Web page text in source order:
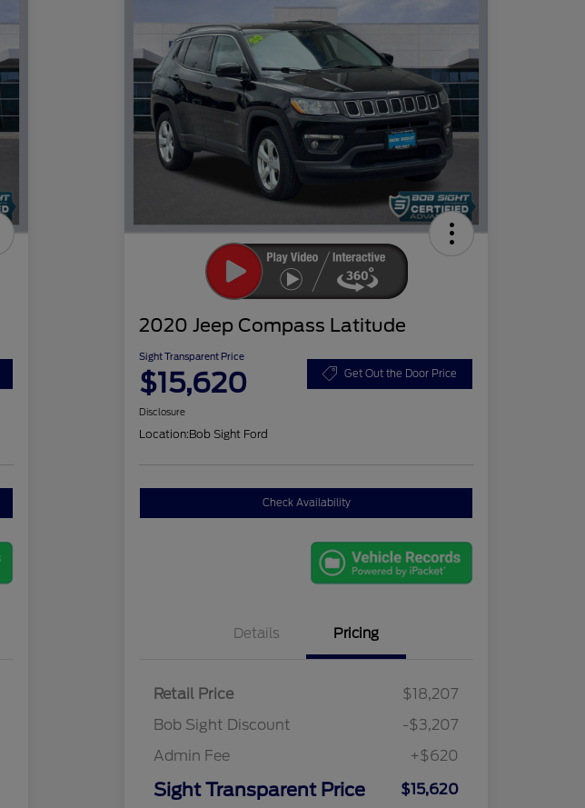
2020 Jeep Compass Latitude
Sight Transparent Price
$15,620 Get Out the Door Price
Disclosure
Location:Bob Sight Ford
Check Availability
Details Pricing
Retail Price
$18,207
Bob Sight Discount
-$3,207
Admin Fee
+$620
Sight Transparent Price $15,620